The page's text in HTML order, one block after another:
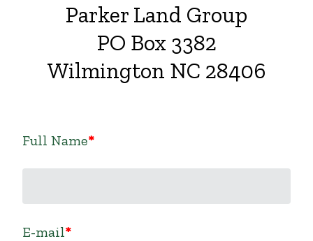
Parker Land Group
PO Box 3382
Wilmington NC 28406
Full Name
E-mail